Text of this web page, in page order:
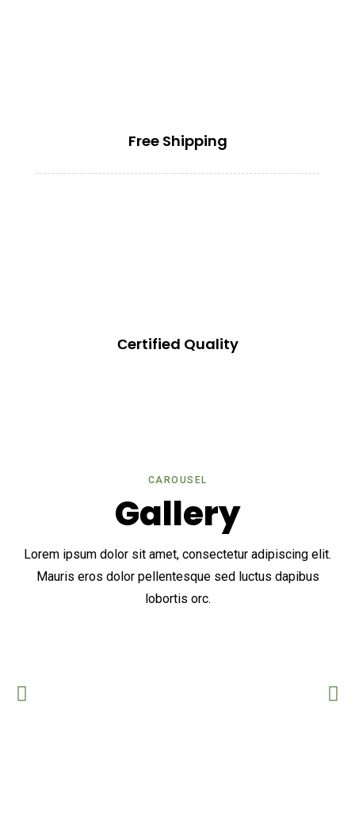
Free Shipping
Сertified Quality
CAROUSEL
Gallery
Lorem ipsum dolor sit amet, consectetur adipiscing elit.
Mauris eros dolor pellentesque sed luctus dapibus
lobortis orc.